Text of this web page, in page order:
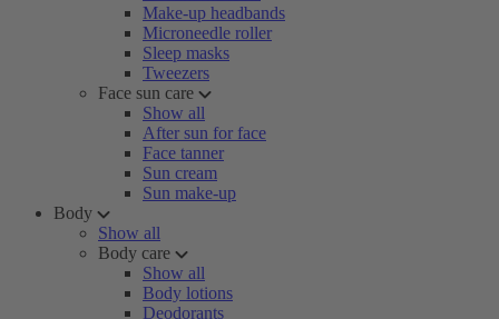
Make-up headbands
Microneedle roller
Sleep masks
Tweezers
Face sun care
Show all
After sun for face
Face tanner
Sun cream
Sun make-up
Body
Show all
Body care
Show all
Body lotions
Deodorants